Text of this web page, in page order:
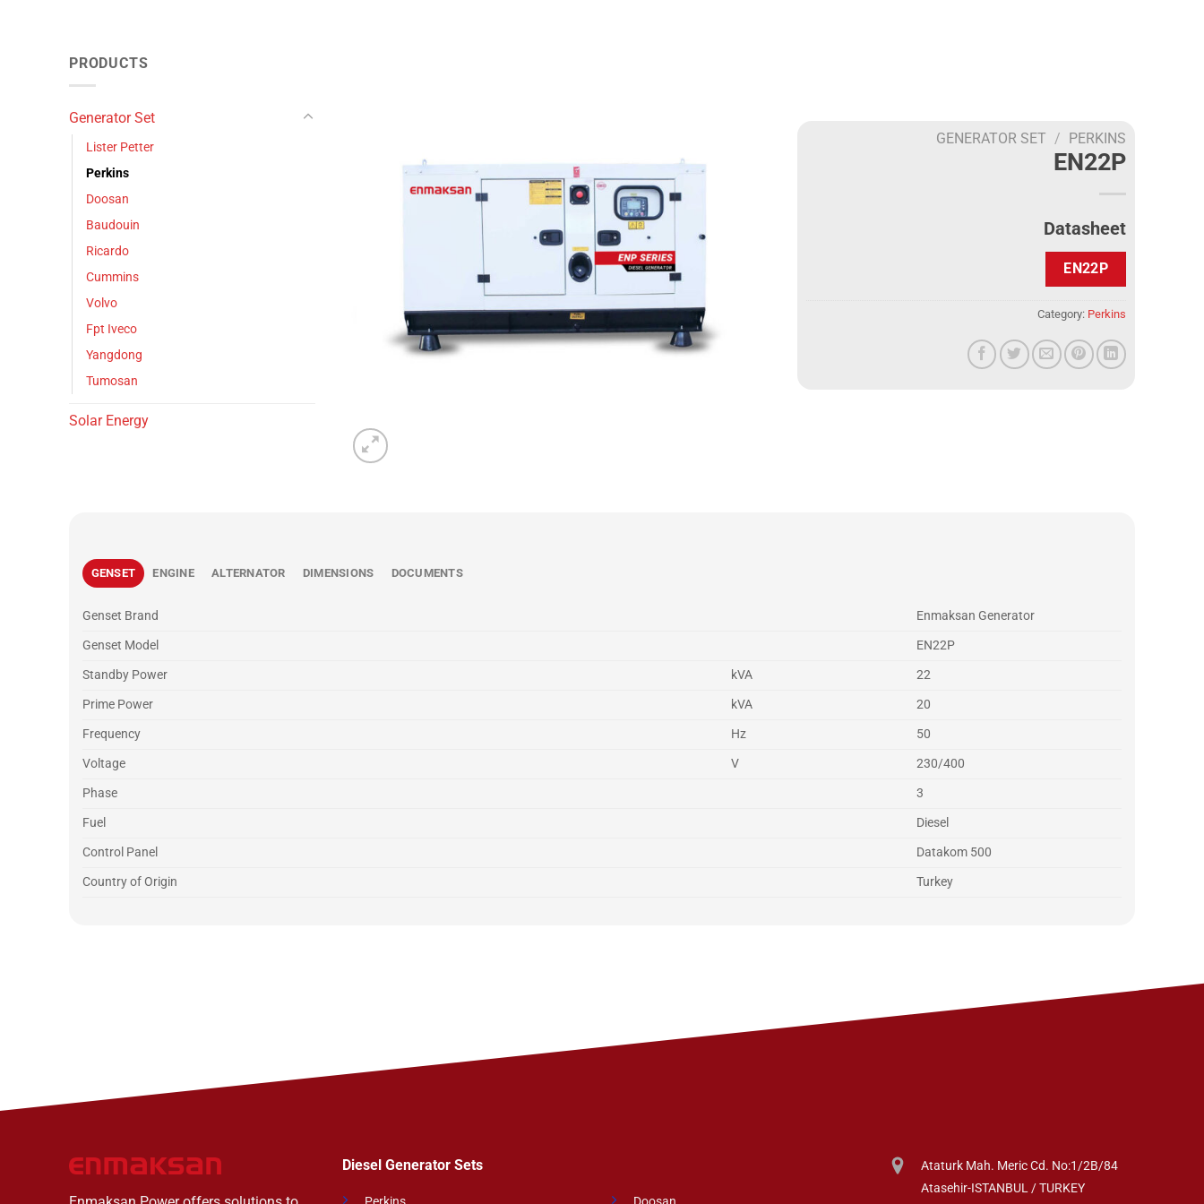
PRODUCTS
Generator Set
Lister Petter
Perkins
Doosan
Baudouin
Ricardo
Cummins
Volvo
Fpt Iveco
Yangdong
Tumosan
Solar Energy
GENERATOR SET / PERKINS
EN22P
Datasheet
EN22P
Category: Perkins
GENSET ENGINE ALTERNATOR DIMENSIONS DOCUMENTS
Genset Brand
Enmaksan Generator
Genset Model
EN22P
Standby Power
kVA
22
Prime Power
kVA
20
Frequency
Hz
50
Voltage
V
230/400
Phase
3
Fuel
Diesel
Control Panel
Datakom 500
Country of Origin
Turkey
Diesel Generator Sets
Ataturk Mah. Meric Cd. No:1/2B/84
Atasehir-ISTANBUL / TURKEY